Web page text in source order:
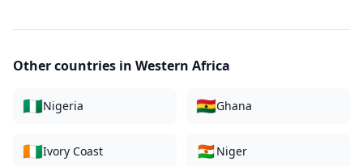
Other countries in Western Africa
🇳🇬Nigeria 🇬🇭Ghana
🇨🇮Ivory Coast 🇳🇪Niger